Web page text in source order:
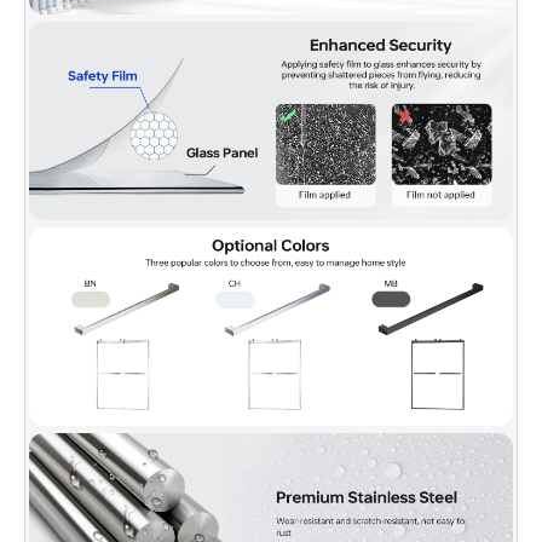
question or inquiry.
2 Sliding doors, 2 towel bars,
hardware pack and Illustrated guide with step-by-step
instructions, packed with a firm box making sure a safe delivery